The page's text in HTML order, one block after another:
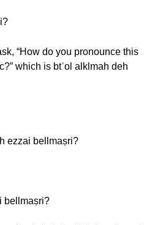
“How do you pronounce this
which is btʾol alklmah deh
ezzai bellmaṣri?
bellmaṣri?